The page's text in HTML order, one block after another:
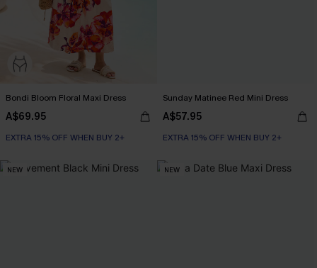
Bondi Bloom Floral Maxi Dress
A$69.95
EXTRA 15% OFF WHEN BUY 2+
Sunday Matinee Red Mini Dress
A$57.95
EXTRA 15% OFF WHEN BUY 2+
NEW NEW